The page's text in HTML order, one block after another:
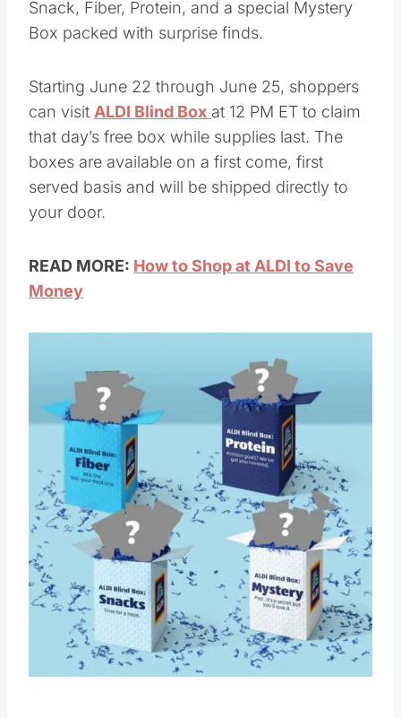
Snack, Fiber, Protein, and a special Mystery
Box packed with surprise finds.
Starting June 22 through June 25, shoppers
can visit ALDI Blind Box at 12 PM ET to claim
that day’s free box while supplies last. The
boxes are available on a first come, first
served basis and will be shipped directly to
your door.
READ MORE: How to Shop at ALDI to Save
Money